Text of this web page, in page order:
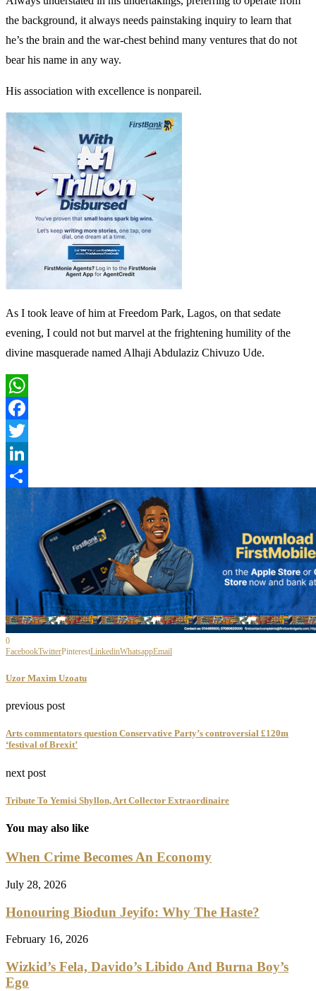
the background, it always needs painstaking inquiry to learn that
he’s the brain and the war-chest behind many ventures that do not
bear his name in any way.
His association with excellence is nonpareil.
As I took leave of him at Freedom Park, Lagos, on that sedate
evening, I could not but marvel at the frightening humility of the
divine masquerade named Alhaji Abdulaziz Chivuzo Ude.
WhatsApp
Facebook
Twitter
LinkedIn
Share
0
FacebookTwitterPinterestLinkedinWhatsappEmail
Uzor Maxim Uzoatu
previous post
Arts commentators question Conservative Party’s controversial £120m
‘festival of Brexit’
next post
Tribute To Yemisi Shyllon, Art Collector Extraordinaire
You may also like
When Crime Becomes An Economy
July 28, 2026
Honouring Biodun Jeyifo: Why The Haste?
February 16, 2026
Wizkid’s Fela, Davido’s Libido And Burna Boy’s
Ego